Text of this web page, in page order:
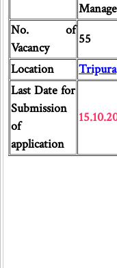
No. of
Vacancy
55
Location
Tripura
Last Date for
Submission
of
application